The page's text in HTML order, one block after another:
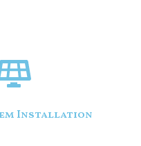
Installation